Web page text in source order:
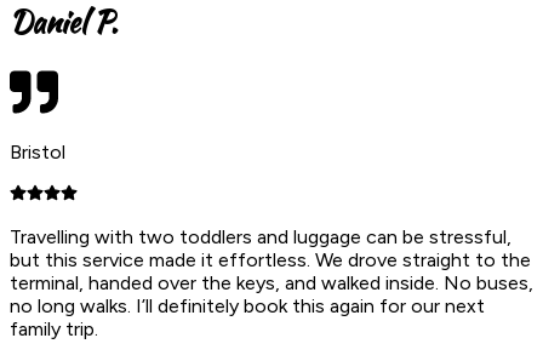
Daniel P.
Bristol
Travelling with two toddlers and luggage can be stressful,
but this service made it effortless. We drove straight to the
terminal, handed over the keys, and walked inside. No buses,
no long walks. I’ll definitely book this again for our next
family trip.